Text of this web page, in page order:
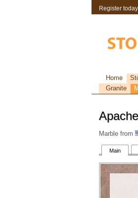
Marble from
Main
Register
Home
Granite